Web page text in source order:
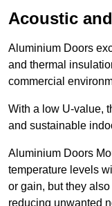
Acoustic
Aluminium Doors
and thermal
commercial
With a low U-value,
and sustainable
Aluminium Doors
temperature levels
or gain, but they
reducing unwanted